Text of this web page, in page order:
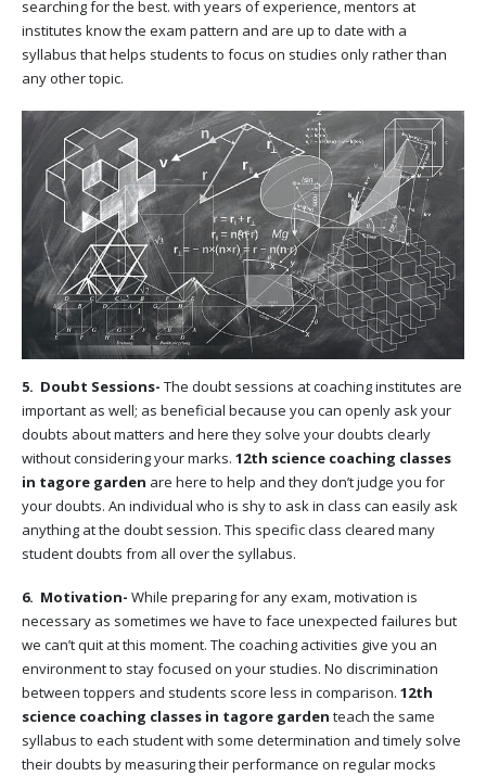
searching for the best. with years of experience, mentors at
institutes know the exam pattern and are up to date with a
syllabus that helps students to focus on studies only rather than
any other topic.
5. Doubt Sessions- The doubt sessions at coaching institutes are
important as well; as beneficial because you can openly ask your
doubts about matters and here they solve your doubts clearly
without considering your marks. 12th science coaching classes
in tagore garden are here to help and they don’t judge you for
your doubts. An individual who is shy to ask in class can easily ask
anything at the doubt session. This specific class cleared many
student doubts from all over the syllabus.
6. Motivation- While preparing for any exam, motivation is
necessary as sometimes we have to face unexpected failures but
we can’t quit at this moment. The coaching activities give you an
environment to stay focused on your studies. No discrimination
between toppers and students score less in comparison. 12th
science coaching classes in tagore garden teach the same
syllabus to each student with some determination and timely solve
their doubts by measuring their performance on regular mocks